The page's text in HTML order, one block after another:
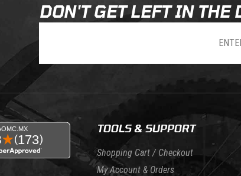
DON'T GET LEFT IN THE
TOOLS & SUPPORT
Shopping Cart / Checkout
My Account & Orders